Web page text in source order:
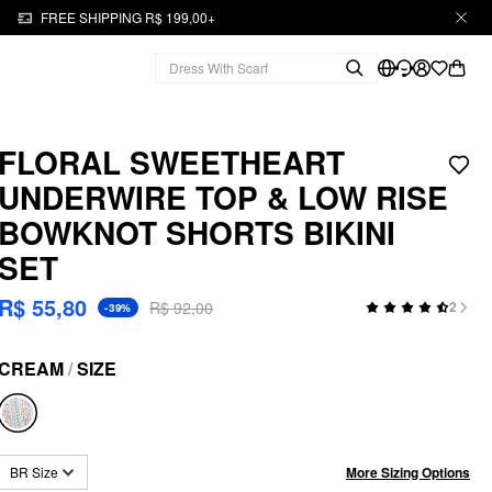
FREE SHIPPING R$ 199,00+
SWEETHEART
TOP & LOW RISE
SHORTS BIKINI
55,80 -39% R$ 92,00 2
/SIZE
BR Size More Sizing Options